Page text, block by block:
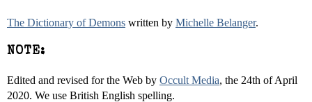
The Dictionary of Demons written by Michelle Belanger.
NOTE:
Edited and revised for the Web by Occult Media, the 24th of April
2020. We use British English spelling.